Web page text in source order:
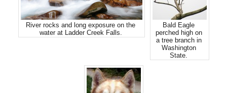
River rocks and long exposure on the
water at Ladder Creek Falls.
Bald Eagle
perched high on
a tree branch in
Washington
State.